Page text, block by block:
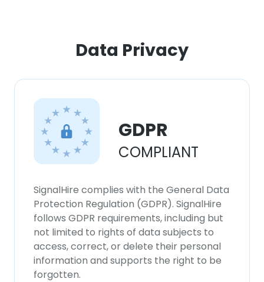
Data Privacy
GDPR
COMPLIANT
SignalHire complies with the General Data
Protection Regulation (GDPR). SignalHire
follows GDPR requirements, including but
not limited to rights of data subjects to
access, correct, or delete their personal
information and supports the right to be
forgotten.